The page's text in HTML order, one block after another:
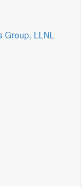
Group, LLNL